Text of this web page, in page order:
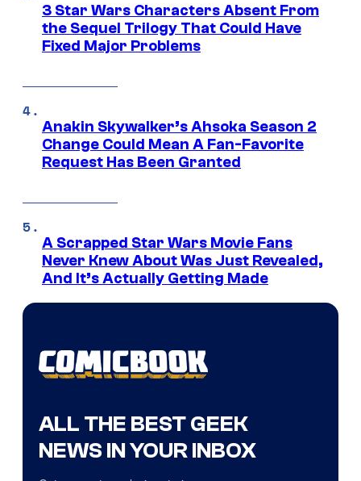
3 Star Wars Characters Absent From
the Sequel Trilogy That Could Have
Fixed Major Problems
Anakin Skywalker’s Ahsoka Season 2
Change Could Mean A Fan-Favorite
Request Has Been Granted
A Scrapped Star Wars Movie Fans
Never Knew About Was Just Revealed,
And It’s Actually Getting Made
ALL THE BEST GEEK
NEWS IN YOUR INBOX